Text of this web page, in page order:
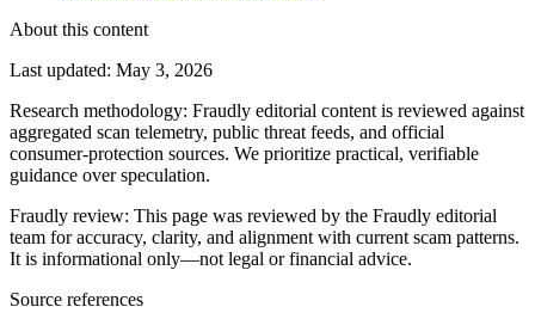
About this content
Last updated: May 3, 2026
Research methodology: Fraudly editorial content is reviewed against
aggregated scan telemetry, public threat feeds, and official
consumer-protection sources. We prioritize practical, verifiable
guidance over speculation.
Fraudly review: This page was reviewed by the Fraudly editorial
team for accuracy, clarity, and alignment with current scam patterns.
It is informational only—not legal or financial advice.
Source references